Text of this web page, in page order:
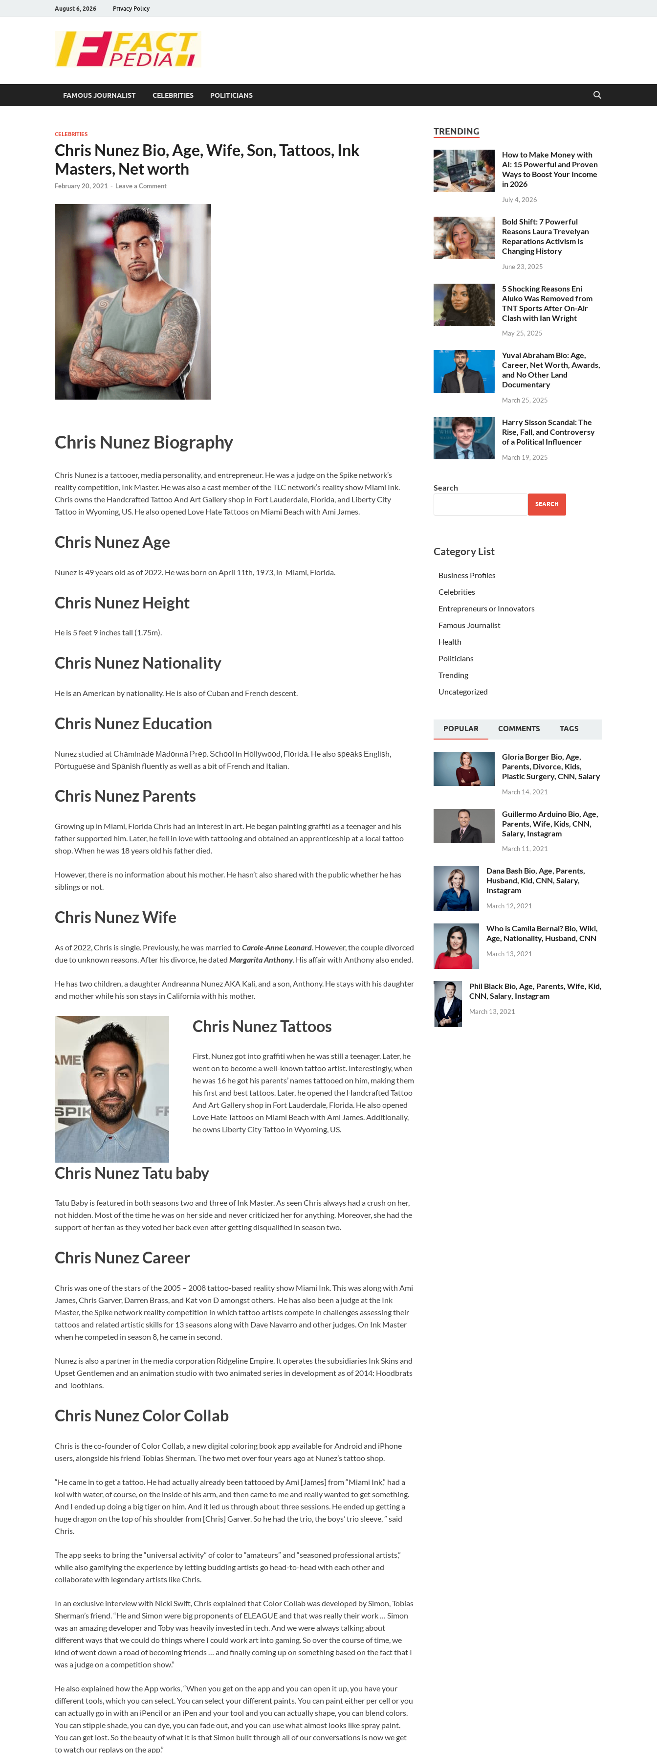
August 6, 2026 Privacy Policy
FAMOUS JOURNALIST CELEBRITIES POLITICIANS
CELEBRITIES
Chris Nunez Bio, Age, Wife, Son, Tattoos, Ink
Masters, Net worth
February 20, 2021 - Leave a Comment
Chris Nunez Biography
Chris Nunez is a tattooer, media personality, and entrepreneur. He was a judge on the Spike network’s
reality competition, Ink Master. He was also a cast member of the TLC network’s reality show Miami Ink.
Chris owns the Handcrafted Tattoo And Art Gallery shop in Fort Lauderdale, Florida, and Liberty City
Tattoo in Wyoming, US. He also opened Love Hate Tattoos on Miami Beach with Ami James.
Chris Nunez Age
Nunez is 49 years old as of 2022. He was born on April 11th, 1973, in Miami, Florida.
Chris Nunez Height
He is 5 feet 9 inches tall (1.75m).
Chris Nunez Nationality
He is an American by nationality. He is also of Cuban and French descent.
Chris Nunez Education
Nunez studied at Сhаmіnаdе Маdоnnа Рrер. Ѕсhооl іn Ноllуwооd, Flоrіdа. He also ѕреаkѕ Еnglіѕh,
Роrtuguеѕе аnd Ѕраnіѕh fluently as well as a bit of French and Italian.
Chris Nunez Parents
Growing up in Miami, Florida Chris had an interest in art. He began painting graffiti as a teenager and his
father supported him. Later, he fell in love with tattooing and obtained an apprenticeship at a local tattoo
shop. When he was 18 years old his father died.
However, there is no information about his mother. He hasn’t also shared with the public whether he has
siblings or not.
Chris Nunez Wife
As of 2022, Chris is single. Previously, he was married toCarole-Anne Leonard . However, the couple divorced
due to unknown reasons. After his divorce, he dated Margarita Anthony. His affair with Anthony also ended.
He has two children, a daughter Andreanna Nunez AKA Kali, and a son, Anthony. He stays with his daughter
and mother while his son stays in California with his mother.
Chris Nunez Tattoos
First, Nunez got into graffiti when he was still a teenager. Later, he
went on to become a well-known tattoo artist. Interestingly, when
he was 16 he got his parents’ names tattooed on him, making them
his first and best tattoos. Later, he opened the Handcrafted Tattoo
And Art Gallery shop in Fort Lauderdale, Florida. He also opened
Love Hate Tattoos on Miami Beach with Ami James. Additionally,
he owns Liberty City Tattoo in Wyoming, US.
Chris Nunez Tatu baby
Tatu Baby is featured in both seasons two and three of Ink Master. As seen Chris always had a crush on her,
not hidden. Most of the time he was on her side and never criticized her for anything. Moreover, she had the
support of her fan as they voted her back even after getting disqualified in season two.
Chris Nunez Career
Chris was one of the stars of the 2005 – 2008 tattoo-based reality show Miami Ink. This was along with Ami
James, Chris Garver, Darren Brass, and Kat von D amongst others. He has also been a judge at the Ink
Master, the Spike network reality competition in which tattoo artists compete in challenges assessing their
tattoos and related artistic skills for 13 seasons along with Dave Navarro and other judges. On Ink Master
when he competed in season 8, he came in second.
Nunez is also a partner in the media corporation Ridgeline Empire. It operates the subsidiaries Ink Skins and
Upset Gentlemen and an animation studio with two animated series in development as of 2014: Hoodbrats
and Toothians.
Chris Nunez Color Collab
Chris is the co-founder of Color Collab, a new digital coloring book app available for Android and iPhone
users, alongside his friend Tobias Sherman. The two met over four years ago at Nunez’s tattoo shop.
“He came in to get a tattoo. He had actually already been tattooed by Ami [James] from “Miami Ink,” had a
koi with water, of course, on the inside of his arm, and then came to me and really wanted to get something.
And I ended up doing a big tiger on him. And it led us through about three sessions. He ended up getting a
huge dragon on the top of his shoulder from [Chris] Garver. So he had the trio, the boys’ trio sleeve, ” said
Chris.
The app seeks to bring the “universal activity” of color to “amateurs” and “seasoned professional artists,”
while also gamifying the experience by letting budding artists go head-to-head with each other and
collaborate with legendary artists like Chris.
In an exclusive interview with Nicki Swift, Chris explained that Color Collab was developed by Simon, Tobias
Sherman’s friend. “He and Simon were big proponents of ELEAGUE and that was really their work … Simon
was an amazing developer and Toby was heavily invested in tech. And we were always talking about
different ways that we could do things where I could work art into gaming. So over the course of time, we
kind of went down a road of becoming friends … and finally coming up on something based on the fact that I
was a judge on a competition show.”
He also explained how the App works, “When you get on the app and you can open it up, you have your
different tools, which you can select. You can select your different paints. You can paint either per cell or you
can actually go in with an iPencil or an iPen and your tool and you can actually shape, you can blend colors.
You can stipple shade, you can dye, you can fade out, and you can use what almost looks like spray paint.
You can get lost. So the beauty of what it is that Simon built through all of our conversations is now we get
to watch our replays on the app.”
TRENDING
How to Make Money with
AI: 15 Powerful and Proven
Ways to Boost Your Income
in 2026
July 4, 2026
Bold Shift: 7 Powerful
Reasons Laura Trevelyan
Reparations Activism Is
Changing History
June 23, 2025
5 Shocking Reasons Eni
Aluko Was Removed from
TNT Sports After On-Air
Clash with Ian Wright
May 25, 2025
Yuval Abraham Bio: Age,
Career, Net Worth, Awards,
and No Other Land
Documentary
March 25, 2025
Harry Sisson Scandal: The
Rise, Fall, and Controversy
of a Political Influencer
March 19, 2025
Search
SEARCH
Category List
Business Profiles
Celebrities
Entrepreneurs or Innovators
Famous Journalist
Health
Politicians
Trending
Uncategorized
POPULAR COMMENTS TAGS
Gloria Borger Bio, Age,
Parents, Divorce, Kids,
Plastic Surgery, CNN, Salary
March 14, 2021
Guillermo Arduino Bio, Age,
Parents, Wife, Kids, CNN,
Salary, Instagram
March 11, 2021
Dana Bash Bio, Age, Parents,
Husband, Kid, CNN, Salary,
Instagram
March 12, 2021
Who is Camila Bernal? Bio, Wiki,
Age, Nationality, Husband, CNN
March 13, 2021
Phil Black Bio, Age, Parents, Wife, Kid,
CNN, Salary, Instagram
March 13, 2021